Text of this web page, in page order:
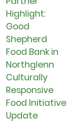
Highlight:
Good
Shepherd
Food Bank in
Northglenn
Culturally
Responsive
Food Initiative
Update